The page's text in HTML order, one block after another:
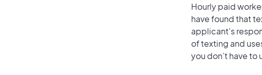
Hourly paid
have found that
applicant's
of texting and
you don’t have to